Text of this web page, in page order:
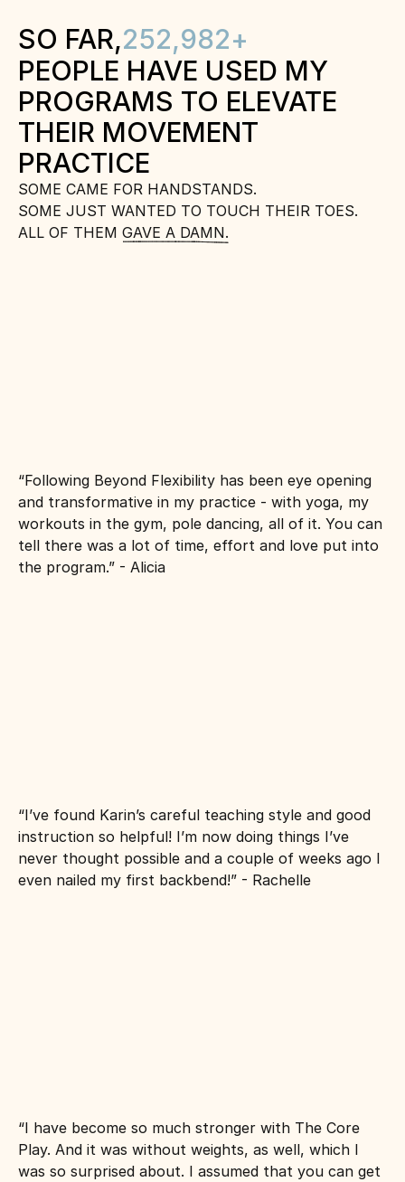
SO FAR,252,982+
PEOPLE HAVE USED MY
PROGRAMS TO ELEVATE
THEIR MOVEMENT
PRACTICE
SOME CAME FOR HANDSTANDS.
SOME JUST WANTED TO TOUCH THEIR TOES.
ALL OF THEM GAVE A DAMN.
“Following Beyond Flexibility has been eye opening
and transformative in my practice - with yoga, my
workouts in the gym, pole dancing, all of it. You can
tell there was a lot of time, effort and love put into
the program.” - Alicia
“I’ve found Karin’s careful teaching style and good
instruction so helpful! I’m now doing things I’ve
never thought possible and a couple of weeks ago I
even nailed my first backbend!” - Rachelle
“I have become so much stronger with The Core
Play. And it was without weights, as well, which I
was so surprised about. I assumed that you can get